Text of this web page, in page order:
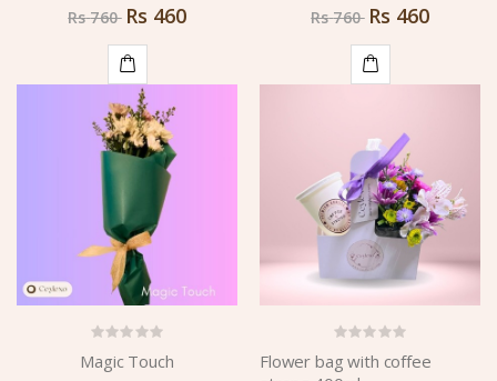
Rs 760 Rs 460
ADD
TO
Rs 760 Rs 460
TO
CART
Magic Touch
Flower bag with coffee